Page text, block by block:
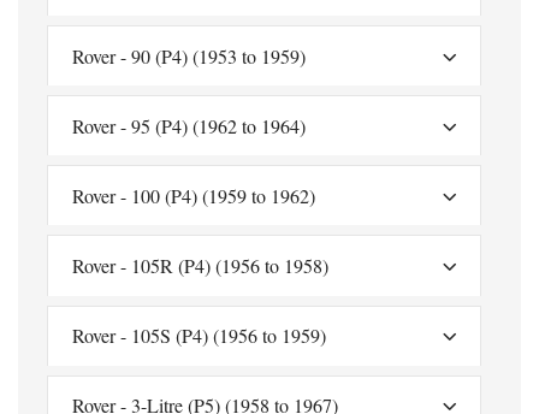
Rover - 90 (P4) (1953 to 1959)
Rover - 95 (P4) (1962 to 1964)
Rover - 100 (P4) (1959 to 1962)
Rover - 105R (P4) (1956 to 1958)
Rover - 105S (P4) (1956 to 1959)
Rover - 3-Litre (P5) (1958 to 1967)